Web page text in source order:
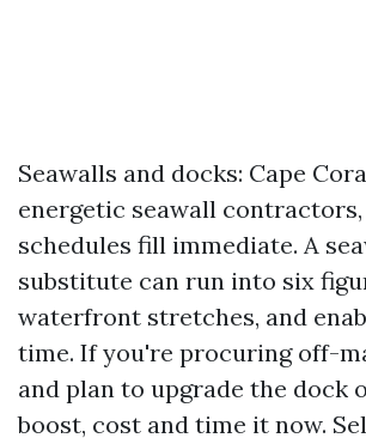
Seawalls and docks: Cape
energetic seawall
schedules fill immediate. A
substitute can run into six
waterfront stretches, and
time. If you're procuring off-
and plan to upgrade the dock
boost, cost and time it now.